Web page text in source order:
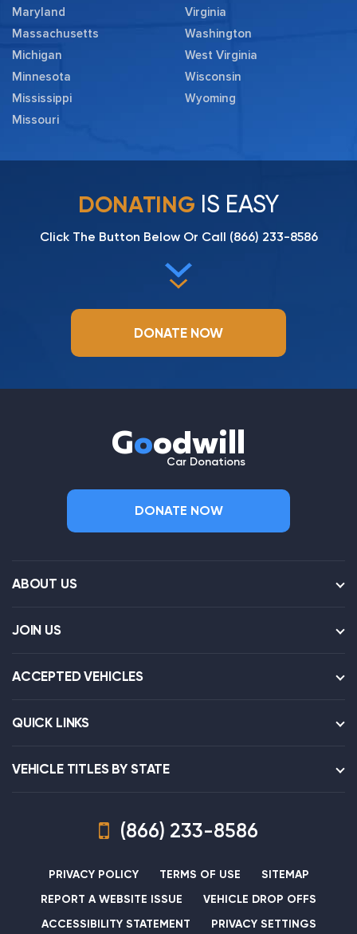
Maryland
Massachusetts
Michigan
Minnesota
Mississippi
Missouri
Virginia
Washington
West Virginia
Wisconsin
Wyoming
DONATING IS EASY
Click The Button Below Or Call (866) 233-8586
DONATE NOW
Goodwill
Car Donations
DONATE NOW
ABOUT US
JOIN US
ACCEPTED VEHICLES
QUICK LINKS
VEHICLE TITLES BY STATE
(866) 233-8586
PRIVACY POLICY TERMS OF USE
SITEMAP
REPORT A WEBSITE ISSUE
VEHICLE DROP OFFS
ACCESSIBILITY STATEMENT
PRIVACY SETTINGS